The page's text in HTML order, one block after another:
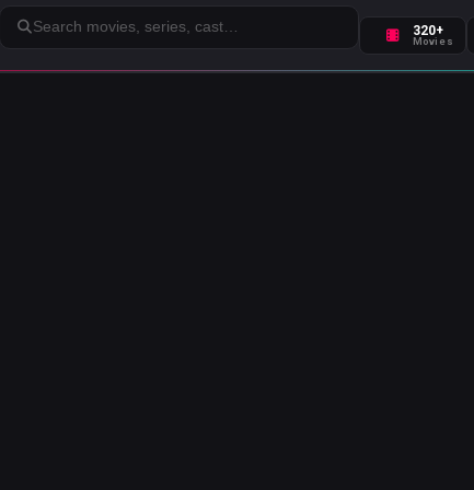
Search
320+
Movies